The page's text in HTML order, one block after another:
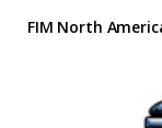
FIM North